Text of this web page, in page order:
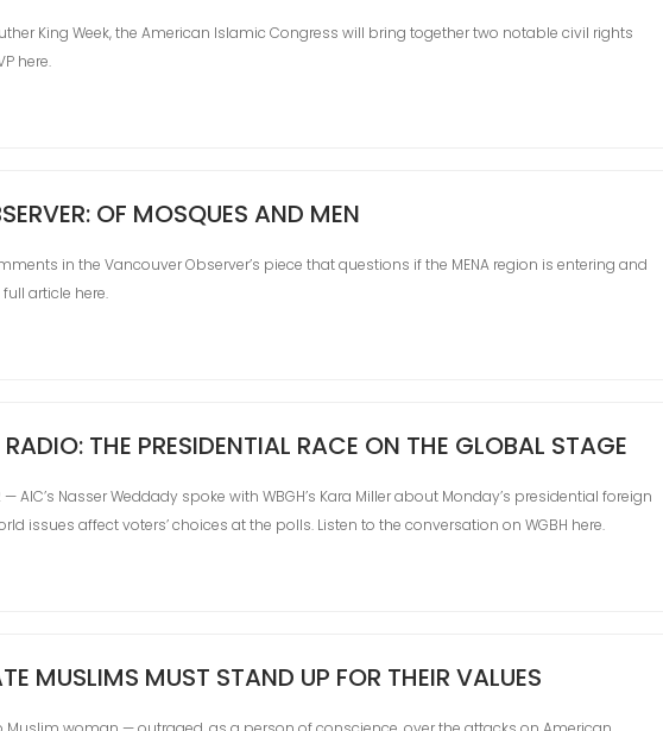
King Week, the American Islamic Congress will bring together two notable civil rights
here.
OF MOSQUES AND MEN
in the Vancouver Observer’s piece that questions if the MENA region is entering and
full article here.
THE PRESIDENTIAL RACE ON THE GLOBAL STAGE
AIC’s Nasser Weddady spoke with WBGH’s Kara Miller about Monday’s presidential foreign
issues affect voters’ choices at the polls. Listen to the conversation on WGBH here.
MUSLIMS MUST STAND UP FOR THEIR VALUES